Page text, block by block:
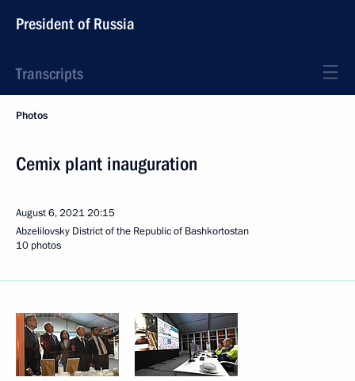
President of Russia
Transcripts
Photos
Cemix plant inauguration
August 6, 202120:15
Abzelilovsky District of the Republic of Bashkortostan
10 photos